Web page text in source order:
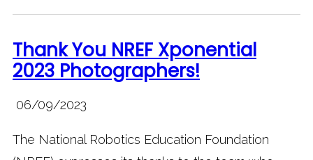
Thank You NREF Xponential
2023 Photographers!
06/09/2023
The National Robotics Education Foundation